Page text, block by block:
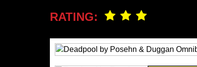
RATING: